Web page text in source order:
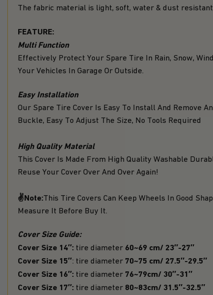
The fabric material is light, soft, water & dust
FEATURE:
Multi Function
Effectively Protect Your Spare Tire In Rain, Snow,
Your Vehicles In Garage Or Outside.
Easy Installation
Our Spare Tire Cover Is Easy To Install And Remove
Buckle, Easy To Adjust The Size, No Tools Required
High Quality Material
This Cover Is Made From High Quality Washable
Reuse Your Cover Over And Over Again!
✌Note:This Tire Covers Can Keep Wheels In Good
Measure It Before Buy It.
Cover Size Guide:
Cover Size 14″: tire diameter 60~69 cm/ 23″-27″
Cover Size 15″: tire diameter 70~75 cm/ 27.5″-29.5″
Cover Size 16″: tire diameter 76~79cm/ 30″-31″
Cover Size 17″: tire diameter 80~83cm/ 31.5″-32.5″